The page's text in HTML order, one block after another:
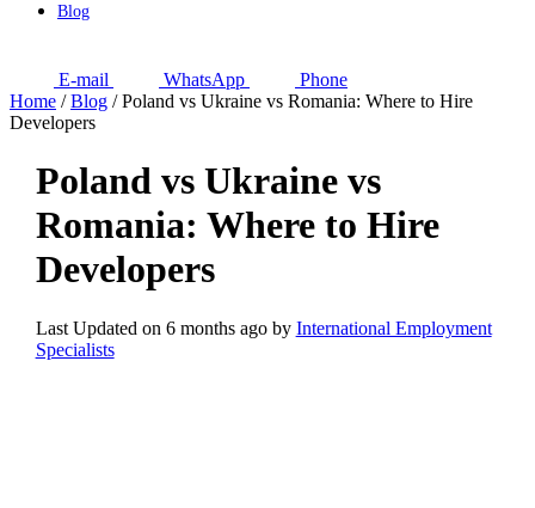
Blog
E-mail WhatsApp
Phone
Home /Blog /Poland vs Ukraine vs Romania: Where to Hire
Developers
Poland vs Ukraine vs
Romania: Where to Hire
Developers
Last Updated on 6 months ago by International Employment
Specialists